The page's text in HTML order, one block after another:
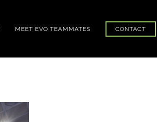
MEET EVO TEAMMATES CONTACT